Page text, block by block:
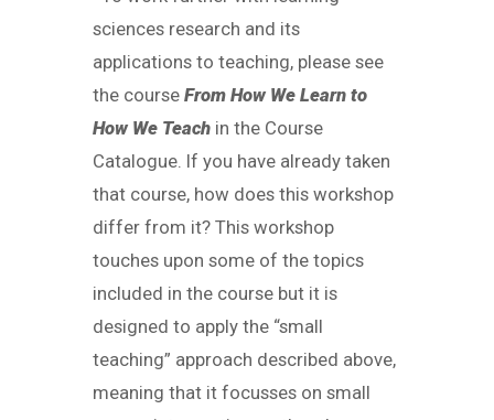
sciences research and its
applications to teaching, please see
the course From How We Learn to
How We Teach in the Course
Catalogue. If you have already taken
that course, how does this workshop
differ from it? This workshop
touches upon some of the topics
included in the course but it is
designed to apply the “small
teaching” approach described above,
meaning that it focusses on small